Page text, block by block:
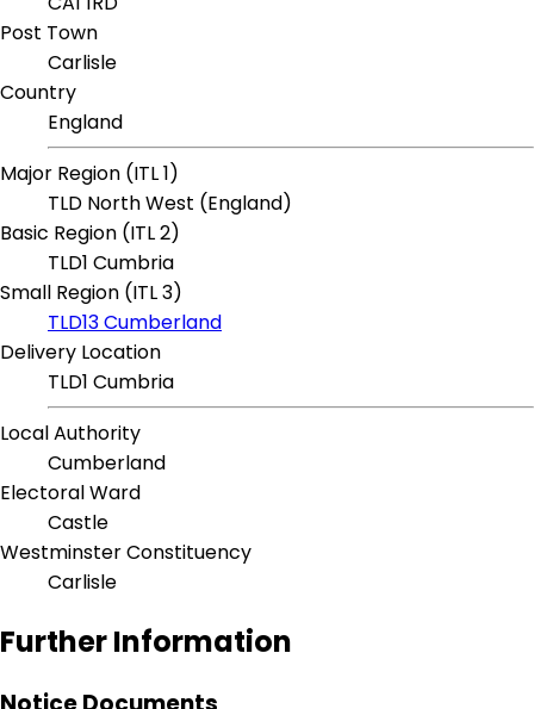
Post Town
Carlisle
Country
England
Major Region (ITL 1)
TLD North West (England)
Basic Region (ITL 2)
TLD1 Cumbria
Small Region (ITL 3)
TLD13 Cumberland
Delivery Location
TLD1 Cumbria
Local Authority
Cumberland
Electoral Ward
Castle
Westminster Constituency
Carlisle
Further Information